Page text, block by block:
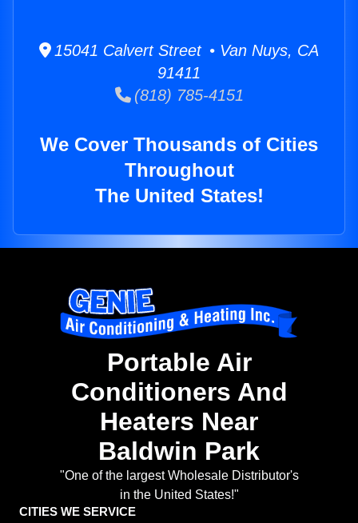
15041 Calvert Street • Van Nuys, CA
91411
(818) 785-4151
We Cover Thousands of Cities
Throughout
The United States!
Portable Air
Conditioners And
Heaters Near
Baldwin Park
"One of the largest Wholesale Distributor's
in the United States!"
CITIES WE SERVICE